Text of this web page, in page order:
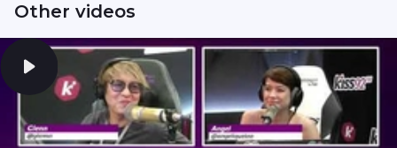
Other videos